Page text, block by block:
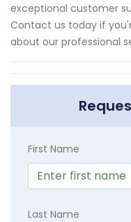
exceptional customer
Contact us today if
about our professional
First Name
Last Name